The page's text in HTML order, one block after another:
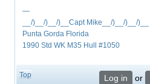
—
__/)__/)__/)__Capt Mike__/)__/)__/)__
Punta Gorda Florida
1990 Std WK M35 Hull #1050
Top Log in or